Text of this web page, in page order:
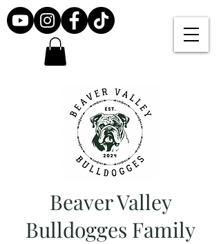
Beaver Valley
Bulldogges Family